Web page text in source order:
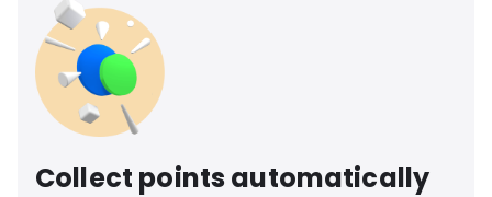
Collect points automatically